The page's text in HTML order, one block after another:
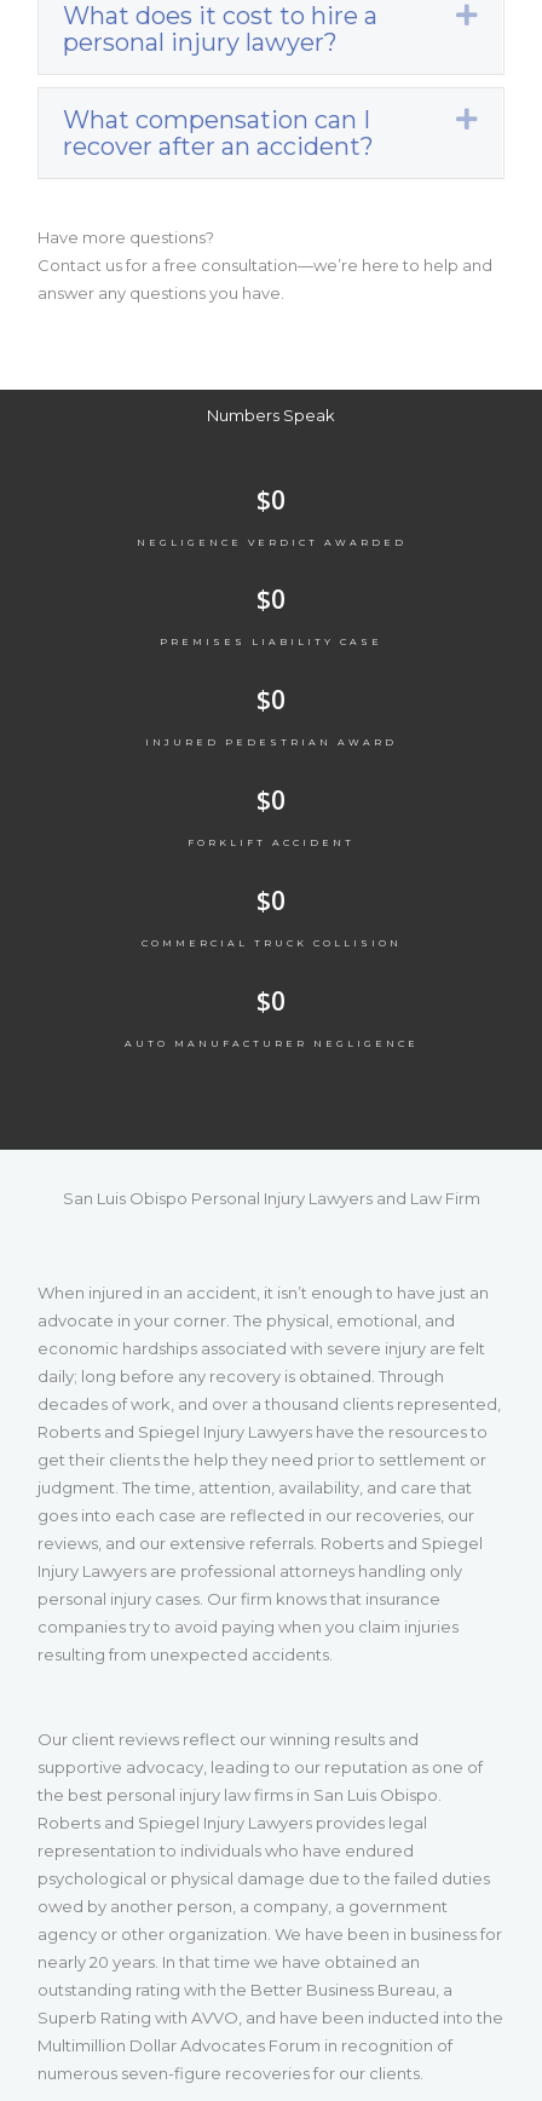
What does it cost to hire a
personal injury lawyer?
What compensation can I
recover after an accident?
Have more questions?
Contact us for a free consultation—we’re here to help and
answer any questions you have.
Numbers Speak
$0
NEGLIGENCE VERDICT AWARDED
$0
PREMISES LIABILITY CASE
$0
INJURED PEDESTRIAN AWARD
$0
FORKLIFT ACCIDENT
$0
COMMERCIAL TRUCK COLLISION
$0
AUTO MANUFACTURER NEGLIGENCE
San Luis Obispo Personal Injury Lawyers and Law Firm
When injured in an accident, it isn’t enough to have just an
advocate in your corner. The physical, emotional, and
economic hardships associated with severe injury are felt
daily; long before any recovery is obtained. Through
decades of work, and over a thousand clients represented,
Roberts and Spiegel Injury Lawyers have the resources to
get their clients the help they need prior to settlement or
judgment. The time, attention, availability, and care that
goes into each case are reflected in our recoveries, our
reviews, and our extensive referrals. Roberts and Spiegel
Injury Lawyers are professional attorneys handling only
personal injury cases. Our firm knows that insurance
companies try to avoid paying when you claim injuries
resulting from unexpected accidents.
Our client reviews reflect our winning results and
supportive advocacy, leading to our reputation as one of
the best personal injury law firms in San Luis Obispo.
Roberts and Spiegel Injury Lawyers provides legal
representation to individuals who have endured
psychological or physical damage due to the failed duties
owed by another person, a company, a government
agency or other organization. We have been in business for
nearly 20 years. In that time we have obtained an
outstanding rating with the Better Business Bureau, a
Superb Rating with AVVO, and have been inducted into the
Multimillion Dollar Advocates Forum in recognition of
numerous seven-figure recoveries for our clients.